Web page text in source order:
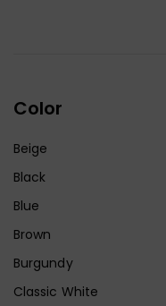
Color
Beige
Black
Blue
Brown
Burgundy
Classic White